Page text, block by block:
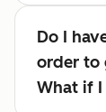
Do I
order to
What if I